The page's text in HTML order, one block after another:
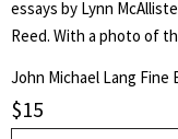
essays by Lynn
Reed. With a photo of
John Michael Lang Fine
$15